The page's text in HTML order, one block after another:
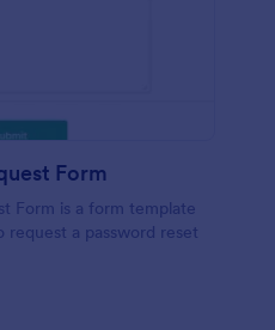
Form
Form is a form template
request a password reset